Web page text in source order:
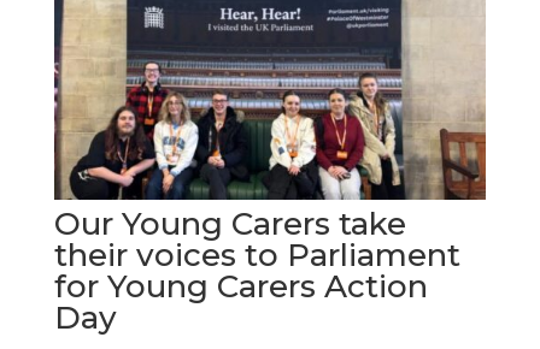
Our Young Carers take
their voices to Parliament
for Young Carers Action
Day